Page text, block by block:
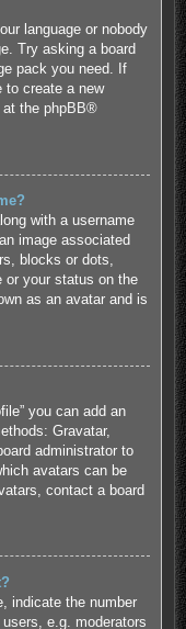
language or nobody
Try asking a board
pack you need. If
to create a new
at the phpBB®
with a username
image associated
blocks or dots,
or your status on the
as an avatar and is
you can add an
Gravatar,
administrator to
avatars can be
contact a board
indicate the number
e.g. moderators